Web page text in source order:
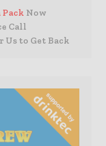
Pack Now
Call
Us to Get Back